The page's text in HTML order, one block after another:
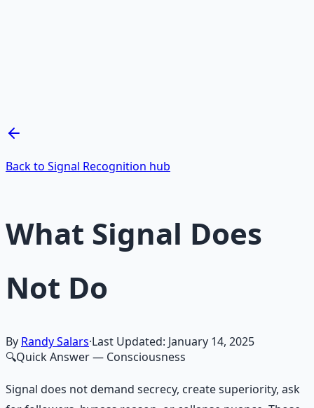
Learn More →
Back to Signal Recognition hub
What Signal Does
Not Do
By Randy Salars·Last Updated: January 14, 2025
🔍Quick Answer— Consciousness
Signal does not demand secrecy, create superiority, ask